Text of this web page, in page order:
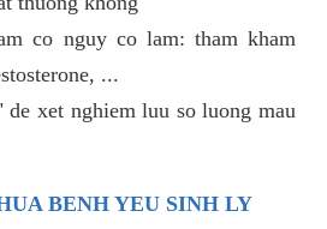
co nguy co lam: tham kham
...
de xet nghiem luu so luong mau
BENH YEU SINH LY